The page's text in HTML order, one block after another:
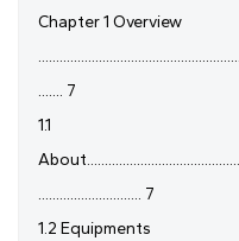
Chapter 1 Overview
....... 7
1.1
............................. 7
1.2 Equipments